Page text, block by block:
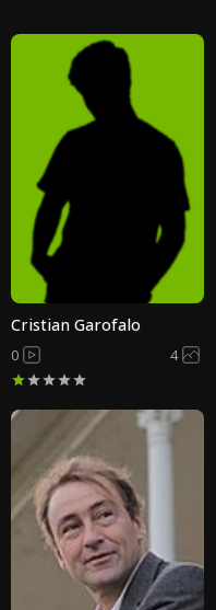
Cristian Garofalo
0 4